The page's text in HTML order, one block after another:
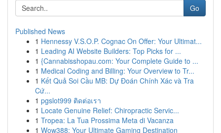
Go
Published News
1 Hennessy V.S.O.P. Cognac On Offer: Your Ultimat...
1 Leading AI Website Builders: Top Picks for ...
1 {Cannabisshopau.com: Your Complete Guide to ...
1 Medical Coding and Billing: Your Overview to Tr...
1 Kết Quả Soi Cầu MB: Dự Đoán Chính Xác và Tra
Cứ...
1 pgslot999 ติดต่อเรา
1 Locate Genuine Relief: Chiropractic Servic...
1 Tropea: La Tua Prossima Meta di Vacanza
1 Wow388: Your Ultimate Gaming Destination